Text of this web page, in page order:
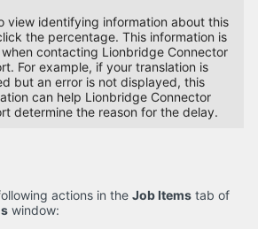
view identifying information about this
the percentage. This information is
when contacting Lionbridge Connector
For example, if your translation is
but an error is not displayed, this
can help Lionbridge Connector
determine the reason for the delay.
actions in the Job Items tab of
window: